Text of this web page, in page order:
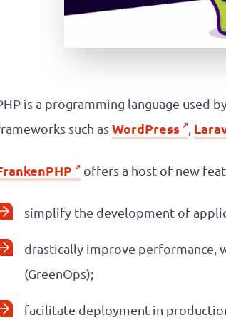
is a programming language used
such asWordPress
offers a host of new
simplify the development of
drastically improve performance,
(GreenOps);
facilitate deployment in